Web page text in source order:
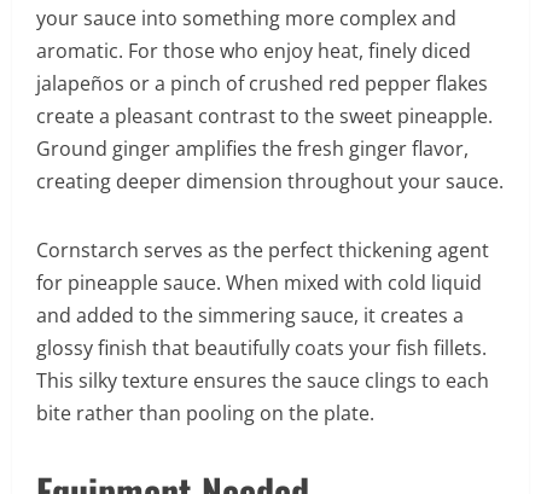
your sauce into something more complex and
aromatic. For those who enjoy heat, finely diced
jalapeños or a pinch of crushed red pepper flakes
create a pleasant contrast to the sweet pineapple.
Ground ginger amplifies the fresh ginger flavor,
creating deeper dimension throughout your sauce.
Cornstarch serves as the perfect thickening agent
for pineapple sauce. When mixed with cold liquid
and added to the simmering sauce, it creates a
glossy finish that beautifully coats your fish fillets.
This silky texture ensures the sauce clings to each
bite rather than pooling on the plate.